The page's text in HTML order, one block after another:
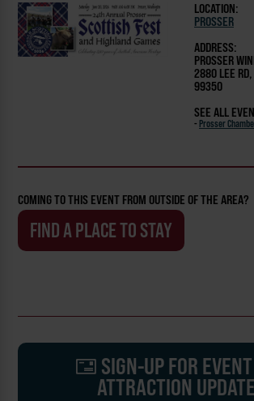
LOCATION:
PROSSER
ADDRESS:
PROSSER
2880 LEE RD,
99350
SEE ALL
- Prosser
COMING TO THIS EVENT FROM OUTSIDE OF THE AREA?
FIND A PLACE TO STAY
SIGN-UP FOR
ATTRACTION